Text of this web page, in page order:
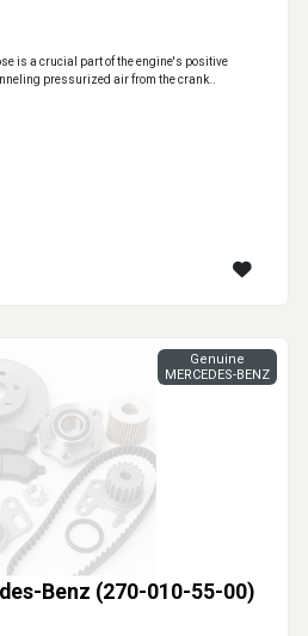
is a crucial part of the engine's positive
pressurized air from the crank..
Benz (270-010-55-00)
Genuine
MERCEDES-BENZ